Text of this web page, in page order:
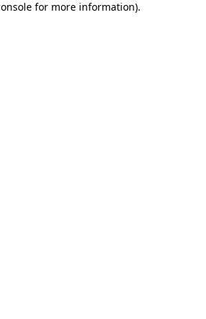
for more information).